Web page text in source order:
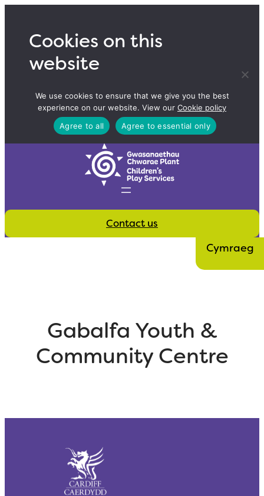
contentCookies on this
website
We use cookies to ensure that we give you the best
experience on our website. View our Cookie policy
Agree to all
Agree to essential only
Contact us
Cymraeg
Gabalfa Youth &
Community Centre